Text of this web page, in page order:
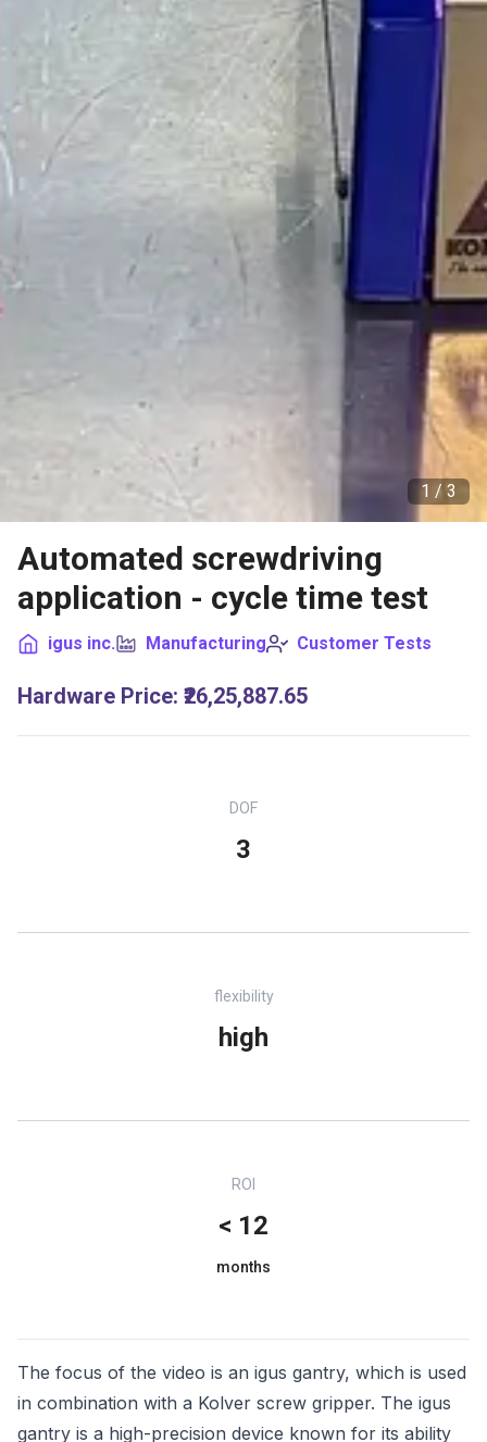
1 / 3
Automated screwdriving
application - cycle time test
igus inc. Manufacturing Customer Tests
Hardware Price: ₹26,25,887.65
DOF
3
flexibility
high
ROI
< 12
months
The focus of the video is an igus gantry, which is used
in combination with a Kolver screw gripper. The igus
gantry is a high-precision device known for its ability